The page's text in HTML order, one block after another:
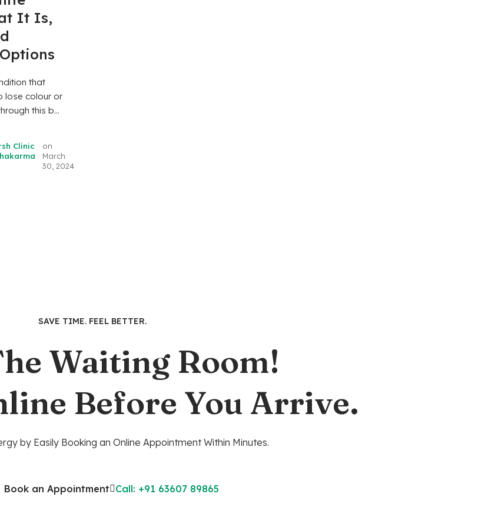
It Is,
that
lose colour or
this b...
Clinic
on
March
30, 2024
SAVE TIME. FEEL BETTER.
Waiting Room!
Before You Arrive.
by Easily Booking an Online Appointment Within Minutes.
Book an Appointment Call: +91 63607 89865